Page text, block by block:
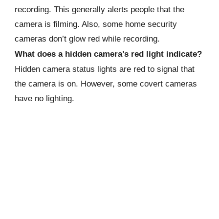
recording. This generally alerts people that the
camera is filming. Also, some home security
cameras don’t glow red while recording.
What does a hidden camera’s red light indicate?
Hidden camera status lights are red to signal that
the camera is on. However, some covert cameras
have no lighting.